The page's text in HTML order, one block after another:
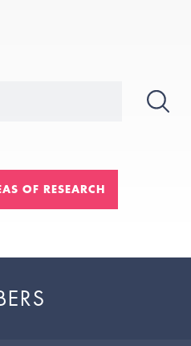
OF RESEARCH